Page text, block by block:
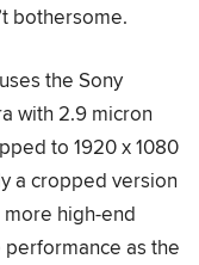
bothersome.
the Sony
with 2.9 micron
to 1920 x 1080
a cropped version
high-end
as the